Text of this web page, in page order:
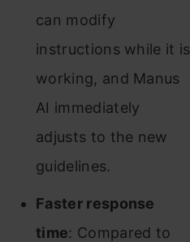
can modify
instructions while it is
working, and Manus
AI immediately
adjusts to the new
guidelines.
Faster response
time: Compared to